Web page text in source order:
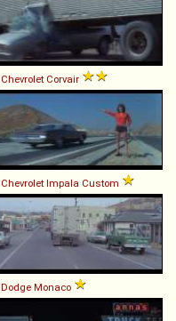
Chevrolet Corvair
Chevrolet Impala Custom
Dodge Monaco